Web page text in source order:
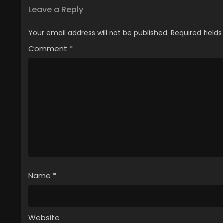
Leave a Reply
Your email address will not be published. Required
Comment *
Name *
Website